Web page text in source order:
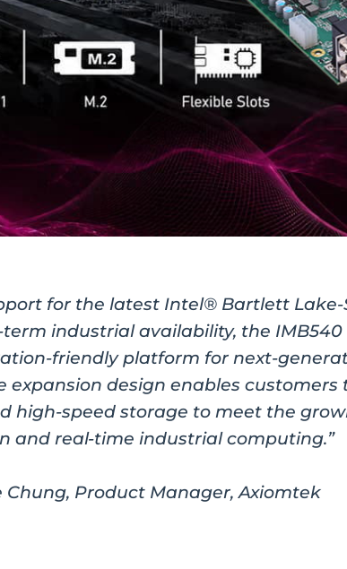
for the latest Intel® Bartlett Lake-
industrial availability, the
friendly platform for next-
expansion design enables
high-speed storage to meet the
and real-time industrial computing.”
Product Manager, Axiomtek